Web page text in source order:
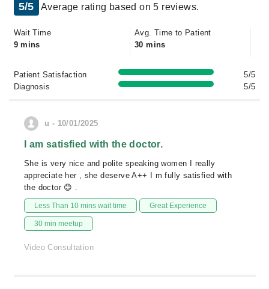
5/5 Average rating based on 5 reviews.
Wait Time
9 mins
Avg. Time to Patient
30 mins
Patient Satisfaction
5/5
Diagnosis
5/5
u - 10/01/2025
I am satisfied with the doctor.
She is very nice and polite speaking women I really
appreciate her , she deserve A++ I m fully satisfied with
the doctor 😊 .
Less Than 10 mins wait time Great Experience
30 min meetup
Video Consultation